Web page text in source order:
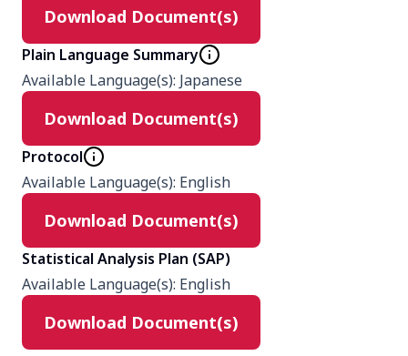
Mirabegron
Placebo
Tamsulosin
Type
Interventional
Double (Participant, Investigator)
Enrollment number
Download Document(s)
Plain Language Summary
Available Language(s): Japanese
Download Document(s)
Protocol
Available Language(s): English
Download Document(s)
Statistical Analysis Plan (SAP)
Available Language(s): English
Download Document(s)